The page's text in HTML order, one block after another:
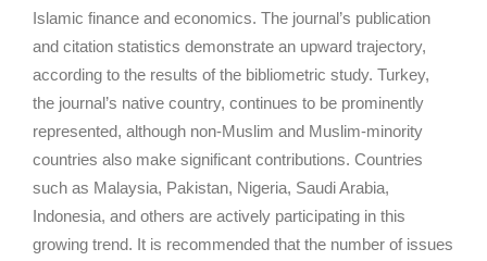
Islamic finance and economics. The journal’s publication
and citation statistics demonstrate an upward trajectory,
according to the results of the bibliometric study. Turkey,
the journal’s native country, continues to be prominently
represented, although non-Muslim and Muslim-minority
countries also make significant contributions. Countries
such as Malaysia, Pakistan, Nigeria, Saudi Arabia,
Indonesia, and others are actively participating in this
growing trend. It is recommended that the number of issues